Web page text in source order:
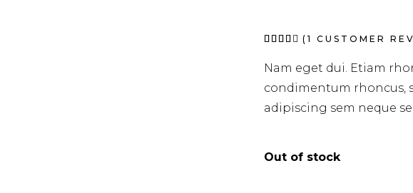
Rated
of 5
on
1
rating
( 1 CUSTOMER
Nam eget dui. Etiam
condimentum rhoncus,
adipiscing sem neque
Out of stock